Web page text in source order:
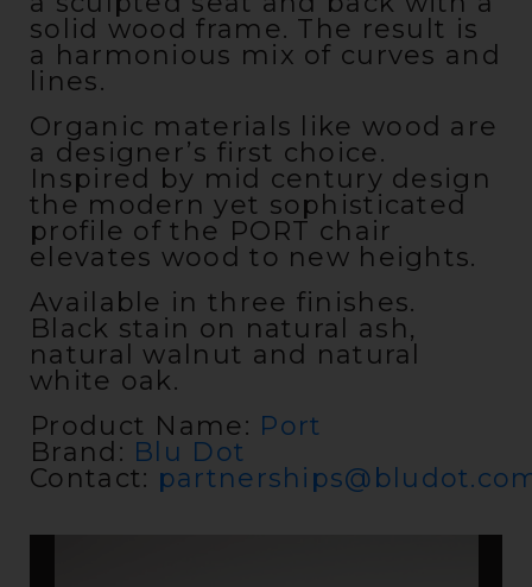
solid wood frame. The result is
a harmonious mix of curves and
lines.
Organic materials like wood are
a designer’s first choice.
Inspired by mid century design
the modern yet sophisticated
profile of the PORT chair
elevates wood to new heights.
Available in three finishes.
Black stain on natural ash,
natural walnut and natural
white oak.
Product Name: Port
Brand: Blu Dot
Contact: